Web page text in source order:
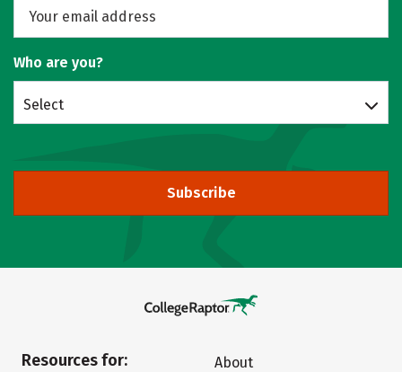
Who are you?
Select
Subscribe
Resources for:
About